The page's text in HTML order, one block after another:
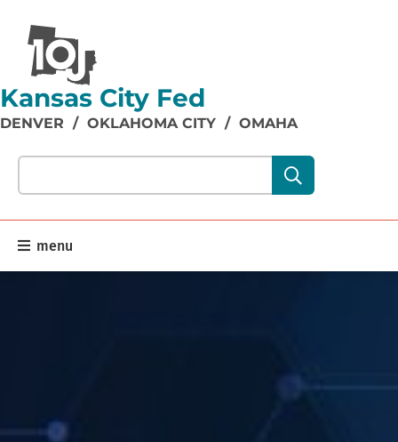
Kansas City Fed
DENVER / OKLAHOMA CITY / OMAHA
Search our site content:
menu